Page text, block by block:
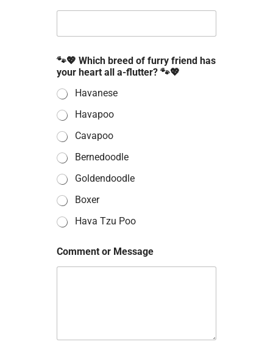
n
E
a
i
🐾💖 Which breed of furry friend has
your heart all a-flutter? 🐾💖
Havanese
Havapoo
Cavapoo
Bernedoodle
Goldendoodle
Boxer
Hava Tzu Poo
Comment or Message